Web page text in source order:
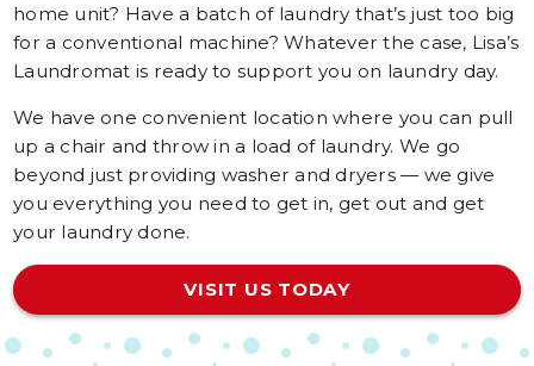
home unit? Have a batch of laundry that’s just too big
for a conventional machine? Whatever the case, Lisa’s
Laundromat is ready to support you on laundry day.
We have one convenient location where you can pull
up a chair and throw in a load of laundry. We go
beyond just providing washer and dryers — we give
you everything you need to get in, get out and get
your laundry done.
VISIT US TODAY